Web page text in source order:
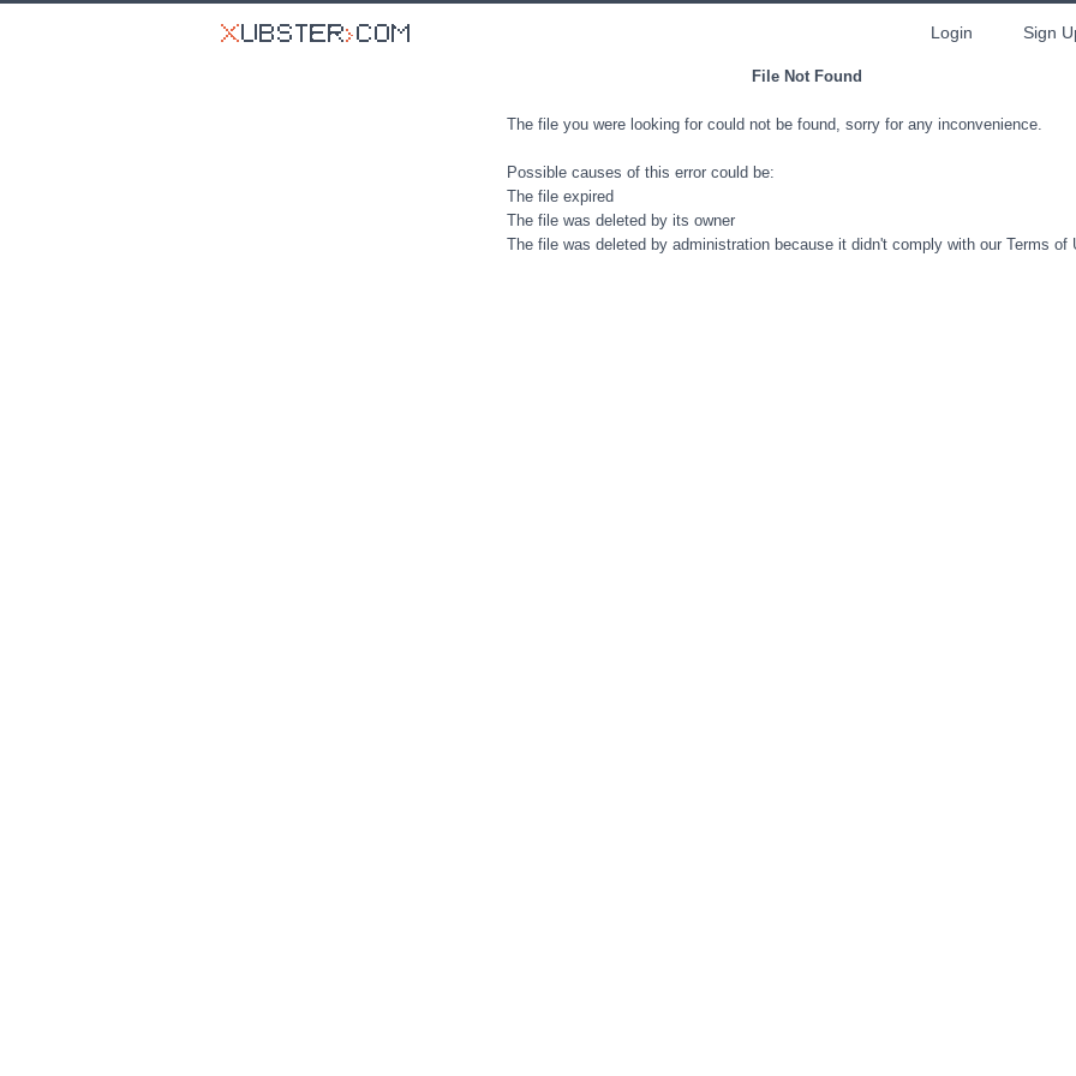
Login Sign
File Not Found
The file you were looking for could not be found, sorry for any inconvenience.
Possible causes of this error could be:
The file expired
The file was deleted by its owner
The file was deleted by administration because it didn't comply with our Terms of